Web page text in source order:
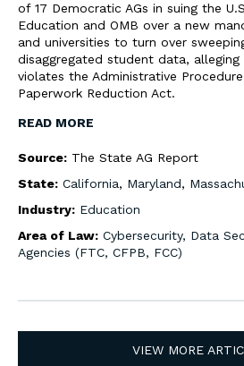
of 17 Democratic AGs in suing the
Education and OMB over a new
and universities to turn over
disaggregated student data,
violates the Administrative
Paperwork Reduction Act.
READ MORE
Source: The State AG Report
State: California, Maryland,
Industry: Education
Area of Law: Cybersecurity, Data
Agencies (FTC, CFPB, FCC)
VIEW MORE